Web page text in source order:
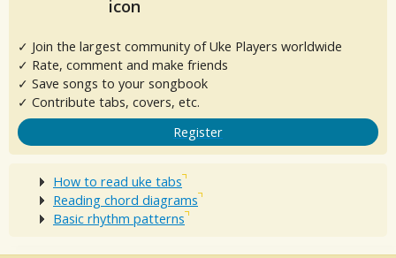
✓ Join the largest community of Uke Players worldwide
✓ Rate, comment and make friends
✓ Save songs to your songbook
✓ Contribute tabs, covers, etc.
Register
How to read uke tabs
Reading chord diagrams
Basic rhythm patterns